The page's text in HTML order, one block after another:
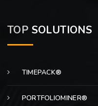
TOP SOLUTIONS
TIMEPACK®
PORTFOLIOMINER®